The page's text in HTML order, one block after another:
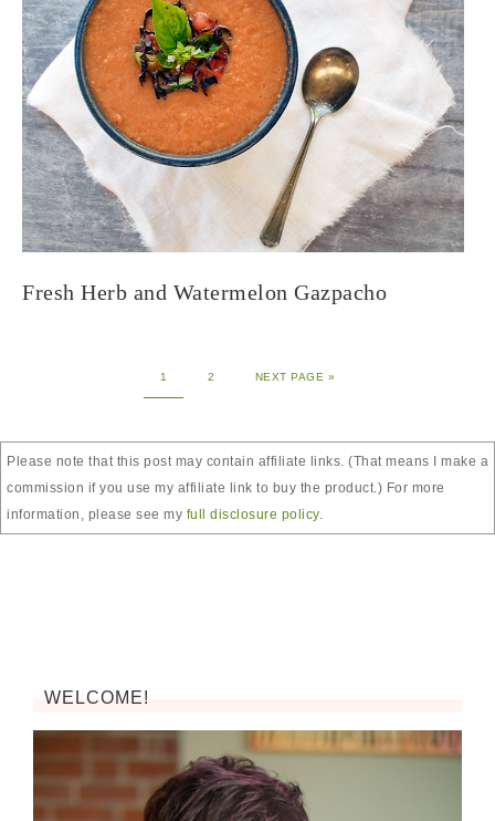
Fresh Herb and Watermelon Gazpacho
1 2 NEXT PAGE »
Please note that this post may contain affiliate links. (That means I make a
commission if you use my affiliate link to buy the product.) For more
information, please see my full disclosure policy.
WELCOME!